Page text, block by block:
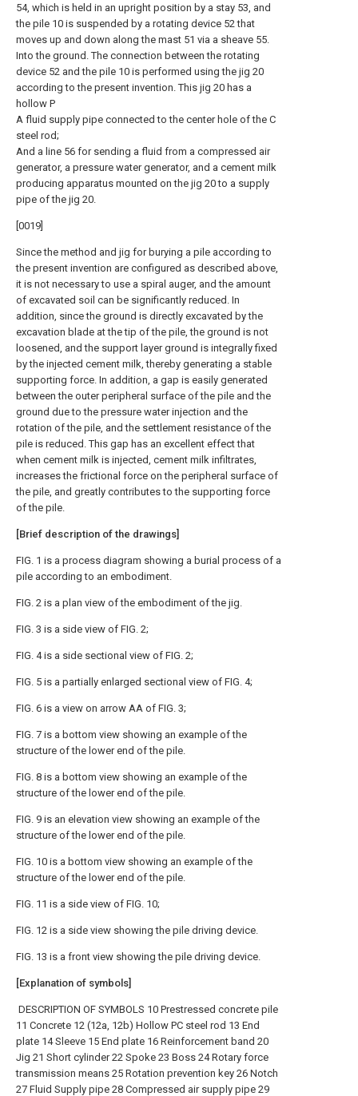
54, which is held in an upright position by a stay 53, and
the pile 10 is suspended by a rotating device 52 that
moves up and down along the mast 51 via a sheave 55.
Into the ground. The connection between the rotating
device 52 and the pile 10 is performed using the jig 20
according to the present invention. This jig 20 has a
hollow P
A fluid supply pipe connected to the center hole of the C
steel rod;
And a line 56 for sending a fluid from a compressed air
generator, a pressure water generator, and a cement milk
producing apparatus mounted on the jig 20 to a supply
pipe of the jig 20.
[0019]
Since the method and jig for burying a pile according to
the present invention are configured as described above,
it is not necessary to use a spiral auger, and the amount
of excavated soil can be significantly reduced. In
addition, since the ground is directly excavated by the
excavation blade at the tip of the pile, the ground is not
loosened, and the support layer ground is integrally fixed
by the injected cement milk, thereby generating a stable
supporting force. In addition, a gap is easily generated
between the outer peripheral surface of the pile and the
ground due to the pressure water injection and the
rotation of the pile, and the settlement resistance of the
pile is reduced. This gap has an excellent effect that
when cement milk is injected, cement milk infiltrates,
increases the frictional force on the peripheral surface of
the pile, and greatly contributes to the supporting force
of the pile.
[Brief description of the drawings]
FIG. 1 is a process diagram showing a burial process of a
pile according to an embodiment.
FIG. 2 is a plan view of the embodiment of the jig.
FIG. 3 is a side view of FIG. 2;
FIG. 4 is a side sectional view of FIG. 2;
FIG. 5 is a partially enlarged sectional view of FIG. 4;
FIG. 6 is a view on arrow AA of FIG. 3;
FIG. 7 is a bottom view showing an example of the
structure of the lower end of the pile.
FIG. 8 is a bottom view showing an example of the
structure of the lower end of the pile.
FIG. 9 is an elevation view showing an example of the
structure of the lower end of the pile.
FIG. 10 is a bottom view showing an example of the
structure of the lower end of the pile.
FIG. 11 is a side view of FIG. 10;
FIG. 12 is a side view showing the pile driving device.
FIG. 13 is a front view showing the pile driving device.
[Explanation of symbols]
DESCRIPTION OF SYMBOLS 10 Prestressed concrete pile
11 Concrete 12 (12a, 12b) Hollow PC steel rod 13 End
plate 14 Sleeve 15 End plate 16 Reinforcement band 20
Jig 21 Short cylinder 22 Spoke 23 Boss 24 Rotary force
transmission means 25 Rotation prevention key 26 Notch
27 Fluid Supply pipe 28 Compressed air supply pipe 29